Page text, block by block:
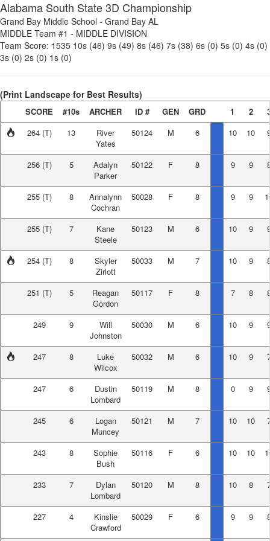
Alabama South State 3D Championship
Grand Bay Middle School - Grand Bay AL
MIDDLE Team #1 - MIDDLE DIVISION
Team Score: 1535 10s (46) 9s (49) 8s (46) 7s (38) 6s (0) 5s (0) 4s (0)
3s (0) 2s (0) 1s (0)
(Print Landscape for Best Results)
SCORE #10s ARCHER ID # GEN GRD 1 2
264 (T) 13
River
Yates
50124 M 6 10 10
256 (T) 5
Adalyn
Parker
50122 F 8 9 9
255 (T) 8
Annalynn
Cochran
50028 F 8 9 9
255 (T) 7
Kane
Steele
50123 M 6 10 9
254 (T) 8
Skyler
Zirlott
50033 M 7 10 9
251 (T) 5
Reagan
Gordon
50117 F 8 7 8
249 9
Will
Johnston
50030 M 6 10 9
247 8
Luke
Wilcox
50032 M 6 10 9
247 6
Dustin
Lombard
50119 M 8 0 9
245 6
Logan
Muncey
50121 M 7 10 10
243 8
Sophie
Bush
50116 F 6 10 10
233 7
Dylan
Lombard
50120 M 8 10 8
227 4
Kinslie
Crawford
50029 F 6 9 9